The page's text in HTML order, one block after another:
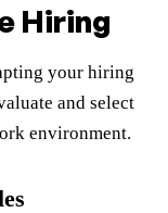
Hiring
your hiring
and select
environment.